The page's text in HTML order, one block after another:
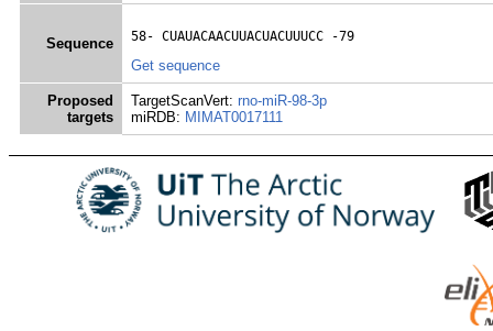
Sequence
58- CUAUACAACUUACUACUUUCC -79
Get sequence
Proposed
targets
TargetScanVert: rno-miR-98-3p
miRDB: MIMAT0017111